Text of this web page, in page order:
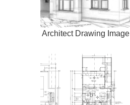
Architect Drawing Image